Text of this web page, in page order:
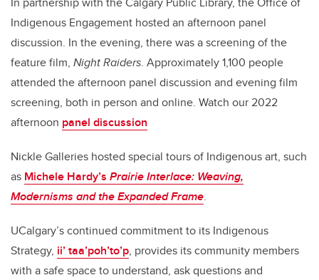
Indigenous Engagement hosted an afternoon panel
discussion. In the evening, there was a screening of the
feature film, Night Raiders. Approximately 1,100 people
attended the afternoon panel discussion and evening film
screening, both in person and online. Watch our 2022
afternoon panel discussion
Nickle Galleries hosted special tours of Indigenous art, such
as Michele Hardy’s Prairie Interlace: Weaving,
Modernisms and the Expanded Frame.
UCalgary’s continued commitment to its Indigenous
Strategy, ii’ taa’poh’to’p, provides its community members
with a safe space to understand, ask questions and